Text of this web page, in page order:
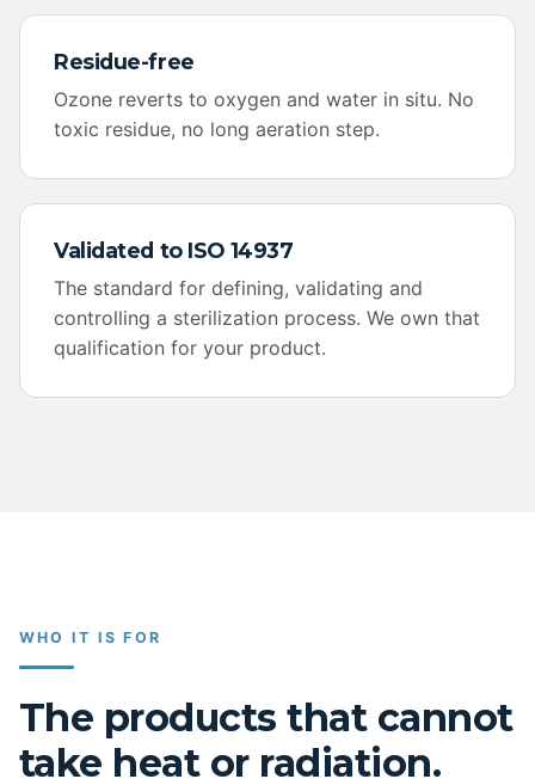
Residue-free
Ozone reverts to oxygen and water in situ. No
toxic residue, no long aeration step.
Validated to ISO 14937
The standard for defining, validating and
controlling a sterilization process. We own that
qualification for your product.
WHO IT IS FOR
The products that cannot
take heat or radiation.